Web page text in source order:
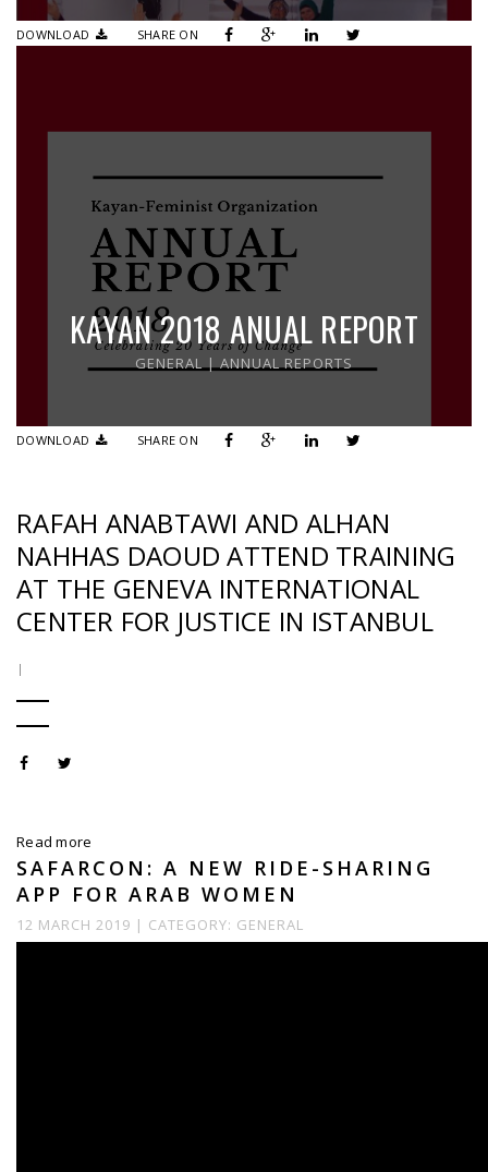
DOWNLOAD SHARE ON
KAYAN 2018 ANUAL REPORT
GENERAL|ANNUAL REPORTS
DOWNLOAD SHARE ON
RAFAH ANABTAWI AND ALHAN
NAHHAS DAOUD ATTEND TRAINING
AT THE GENEVA INTERNATIONAL
CENTER FOR JUSTICE IN ISTANBUL
|
Read more
SAFARCON: A NEW RIDE-SHARING
APP FOR ARAB WOMEN
12 MARCH 2019 | CATEGORY: GENERAL